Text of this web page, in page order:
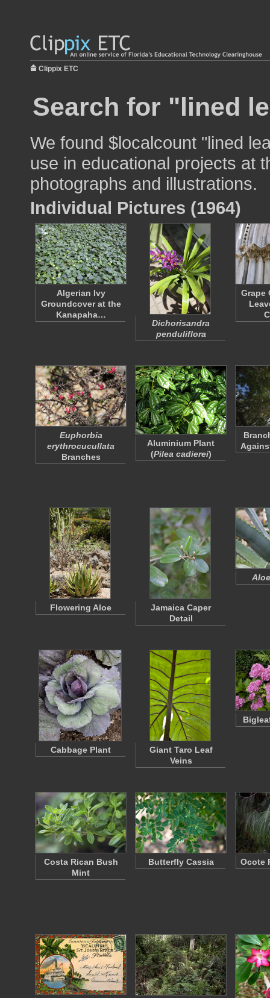
Clippix ETC
Search for "lined
We found $localcount "lined
use in educational projects at
photographs and illustrations.
Individual Pictures (1964)
Algerian Ivy
Groundcover at the
Kanapaha…
Dichorisandra
penduliflora
Grape
Euphorbia
erythrocucullata
Branches
Aluminium Plant
(Pilea cadierei)
Flowering Aloe
Jamaica Caper
Detail
Cabbage Plant
Giant Taro Leaf
Veins
Costa Rican Bush
Mint
Butterfly Cassia Ocote